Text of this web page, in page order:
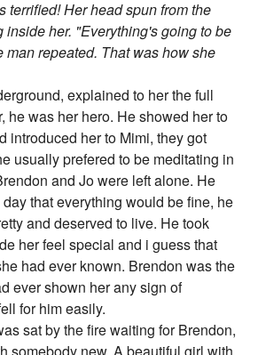
terrified! Her head spun from the
inside her. "Everything's going to be
man repeated. That was how she
explained to her the full
he was her hero. He showed her to
introduced her to Mimi, they got
usually prefered to be meditating in
and Jo were left alone. He
that everything would be fine, he
and deserved to live. He took
her feel special and i guess that
had ever known. Brendon was the
ever shown her any sign of
for him easily.
sat by the fire waiting for Brendon,